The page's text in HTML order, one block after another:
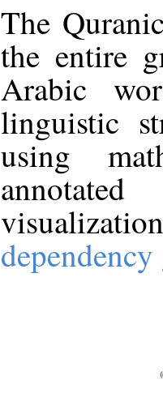
The
the entire
Arabic
linguistic
using